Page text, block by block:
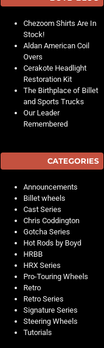
Chezoom Shirts Are In
Stock!
Aldan American Coil
Overs
Cerakote Headlight
Restoration Kit
The Birthplace of Billet
and Sports Trucks
Our Leader
Remembered
CATEGORIES
Announcements
Billet wheels
Cast Series
Chris Coddington
Gotcha Series
Hot Rods by Boyd
HRBB
HRX Series
Pro-Touring Wheels
Retro
Retro Series
Signature Series
Steering Wheels
Tutorials